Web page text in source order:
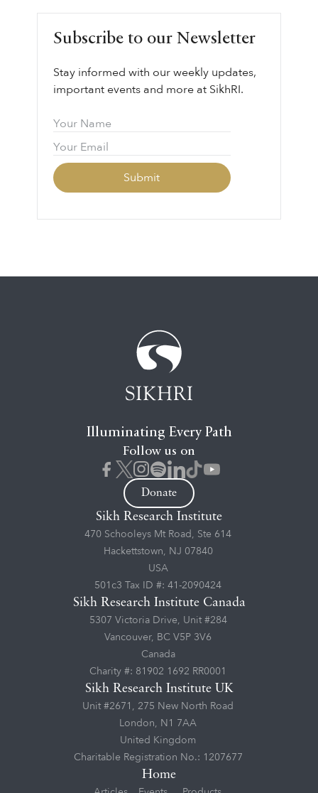
Subscribe to our Newsletter
Stay informed with our weekly updates,
important events and more at SikhRI.
Illuminating Every Path
Follow us on
Donate
Home
Sikh Research Institute
470 Schooleys Mt Road, Ste 614
Hackettstown, NJ 07840
USA
501c3 Tax ID #: 41-2090424
Sikh Research Institute Canada
5307 Victoria Drive, Unit #284
Vancouver, BC V5P 3V6
Canada
Charity #: 81902 1692 RR0001
Sikh Research Institute UK
Unit #2671, 275 New North Road
London, N1 7AA
United Kingdom
Charitable Registration No.: 1207677